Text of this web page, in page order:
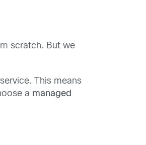
scratch. But we
This means
a managed